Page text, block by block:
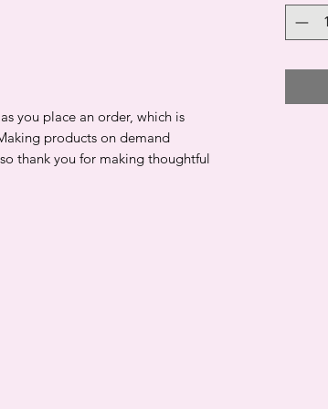
you place an order, which is
products on demand
thank you for making thoughtful